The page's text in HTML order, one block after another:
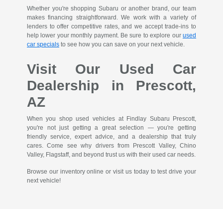
Whether you're shopping Subaru or another brand, our team
makes financing straightforward. We work with a variety of
lenders to offer competitive rates, and we accept trade-ins to
help lower your monthly payment. Be sure to explore ourused
car specialsto see how you can save on your next vehicle.
Visit Our Used Car
Dealership in Prescott,
AZ
When you shop used vehicles at Findlay Subaru Prescott,
you're not just getting a great selection — you're getting
friendly service, expert advice, and a dealership that truly
cares. Come see why drivers from Prescott Valley, Chino
Valley, Flagstaff, and beyond trust us with their used car needs.
Browse our inventory online or visit us today to test drive your
next vehicle!